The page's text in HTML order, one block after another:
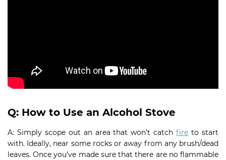
Q: How to Use an Alcohol Stove
A: Simply scope out an area that won’t catchfire to start
with. Ideally, near some rocks or away from any brush/dead
leaves. Once you’ve made sure that there are no flammable